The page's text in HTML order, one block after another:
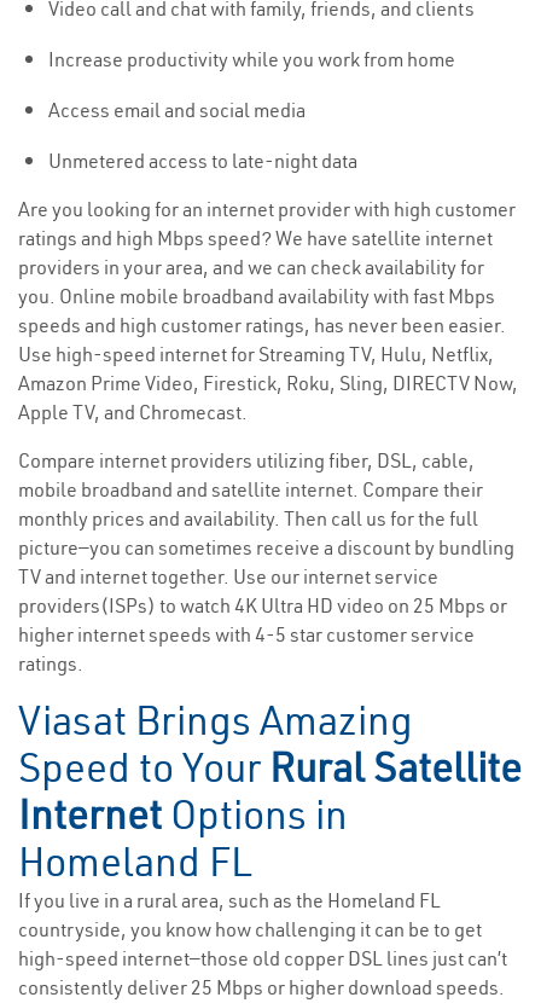
Video call and chat with family, friends, and clients
Increase productivity while you work from home
Access email and social media
Unmetered access to late-night data
Are you looking for an internet provider with high customer
ratings and high Mbps speed? We have satellite internet
providers in your area, and we can check availability for
you. Online mobile broadband availability with fast Mbps
speeds and high customer ratings, has never been easier.
Use high-speed internet for Streaming TV, Hulu, Netflix,
Amazon Prime Video, Firestick, Roku, Sling, DIRECTV Now,
Apple TV, and Chromecast.
Compare internet providers utilizing fiber, DSL, cable,
mobile broadband and satellite internet. Compare their
monthly prices and availability. Then call us for the full
picture—you can sometimes receive a discount by bundling
TV and internet together. Use our internet service
providers(ISPs) to watch 4K Ultra HD video on 25 Mbps or
higher internet speeds with 4-5 star customer service
ratings.
Viasat Brings Amazing
Speed to Your Rural Satellite
Internet Options in
Homeland FL
If you live in a rural area, such as the Homeland FL
countryside, you know how challenging it can be to get
high-speed internet—those old copper DSL lines just can’t
consistently deliver 25 Mbps or higher download speeds.